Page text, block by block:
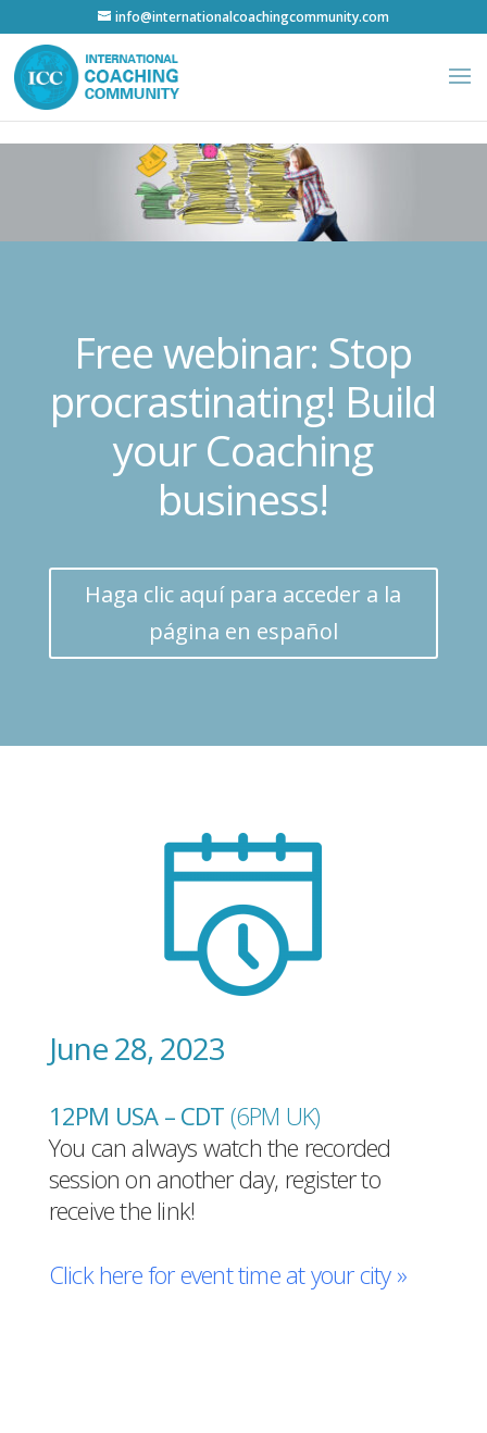
info@internationalcoachingcommunity.com
Free webinar: Stop
procrastinating! Build
your Coaching
business!
Haga clic aquí para acceder a la
página en español
June 28, 2023
12PM USA – CDT (6PM UK)
You can always watch the recorded
session on another day, register to
receive the link!
Click here for event time at your city »